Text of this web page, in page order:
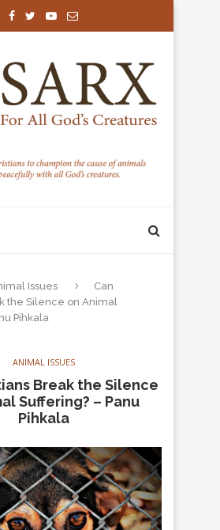
Issues
Can
the Silence on Animal
Pihkala
ANIMAL ISSUES
Break the Silence
Suffering? – Panu
Pihkala